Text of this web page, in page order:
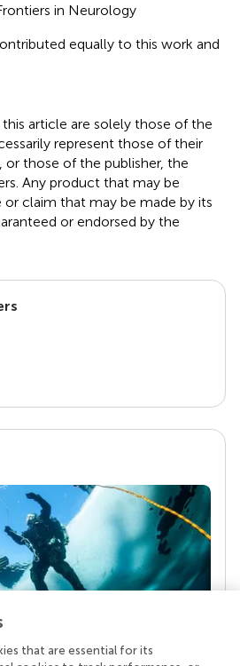
in Neurology
equally to this work and
article are solely those of the
represent those of their
or those of the publisher, the
Any product that may be
or claim that may be made by its
or endorsed by the
real superpower
that are essential for its